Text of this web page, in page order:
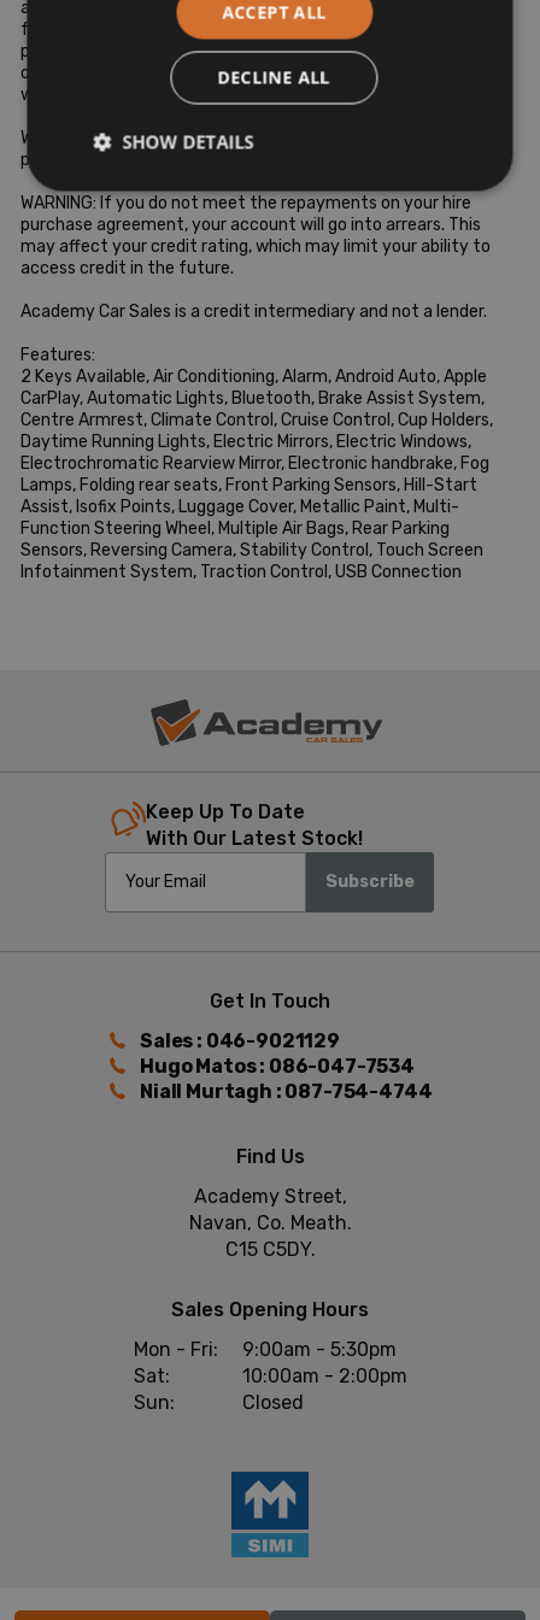
as required by the Institute of Bankers (IOB). If you require any
further details of our stock finance packages or opening hours
please contact us at 0469021129 call Hugo at 0860477534
or Niall at 0877544744 anytime or visit our website
www.academycarsales.com
WARNING: You will not own these goods until the final
payment is made.
WARNING: If you do not meet the repayments on your hire
purchase agreement, your account will go into arrears. This
may affect your credit rating, which may limit your ability to
access credit in the future.
Academy Car Sales is a credit intermediary and not a lender.
Features:
2 Keys Available, Air Conditioning, Alarm, Android Auto, Apple
CarPlay, Automatic Lights, Bluetooth, Brake Assist System,
Centre Armrest, Climate Control, Cruise Control, Cup Holders,
Daytime Running Lights, Electric Mirrors, Electric Windows,
Electrochromatic Rearview Mirror, Electronic handbrake, Fog
Lamps, Folding rear seats, Front Parking Sensors, Hill-Start
Assist, Isofix Points, Luggage Cover, Metallic Paint, Multi-
Function Steering Wheel, Multiple Air Bags, Rear Parking
Sensors, Reversing Camera, Stability Control, Touch Screen
Infotainment System, Traction Control, USB Connection
Keep Up To Date
With Our Latest Stock!
Subscribe
Get In Touch
Sales : 046-9021129
Hugo Matos : 086-047-7534
Niall Murtagh : 087-754-4744
Find Us
Academy Street,
Navan, Co. Meath.
C15 C5DY.
Sales Opening Hours
Mon - Fri:
9:00am - 5:30pm
Sat:
10:00am - 2:00pm
Sun:
Closed
ACCEPT ALL
DECLINE ALL
SHOW DETAILS